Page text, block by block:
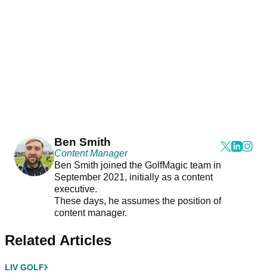
Ben Smith
Content Manager
Ben Smith joined the GolfMagic team in
September 2021, initially as a content
executive.
These days, he assumes the position of
content manager.
Related Articles
LIV GOLF